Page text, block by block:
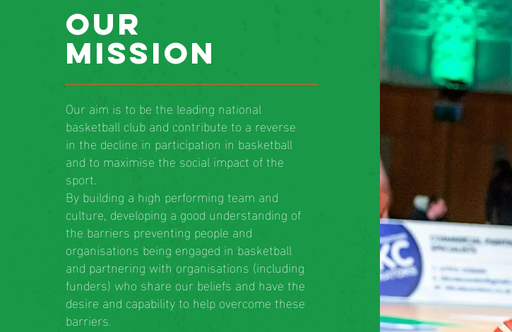
our
mission
Our aim is to be the leading national
basketball club and contribute to a reverse
in the decline in participation in basketball
and to maximise the social impact of the
sport.
By building a high performing team and
culture, developing a good understanding of
the barriers preventing people and
organisations being engaged in basketball
and partnering with organisations (including
funders) who share our beliefs and have the
desire and capability to help overcome these
barriers.